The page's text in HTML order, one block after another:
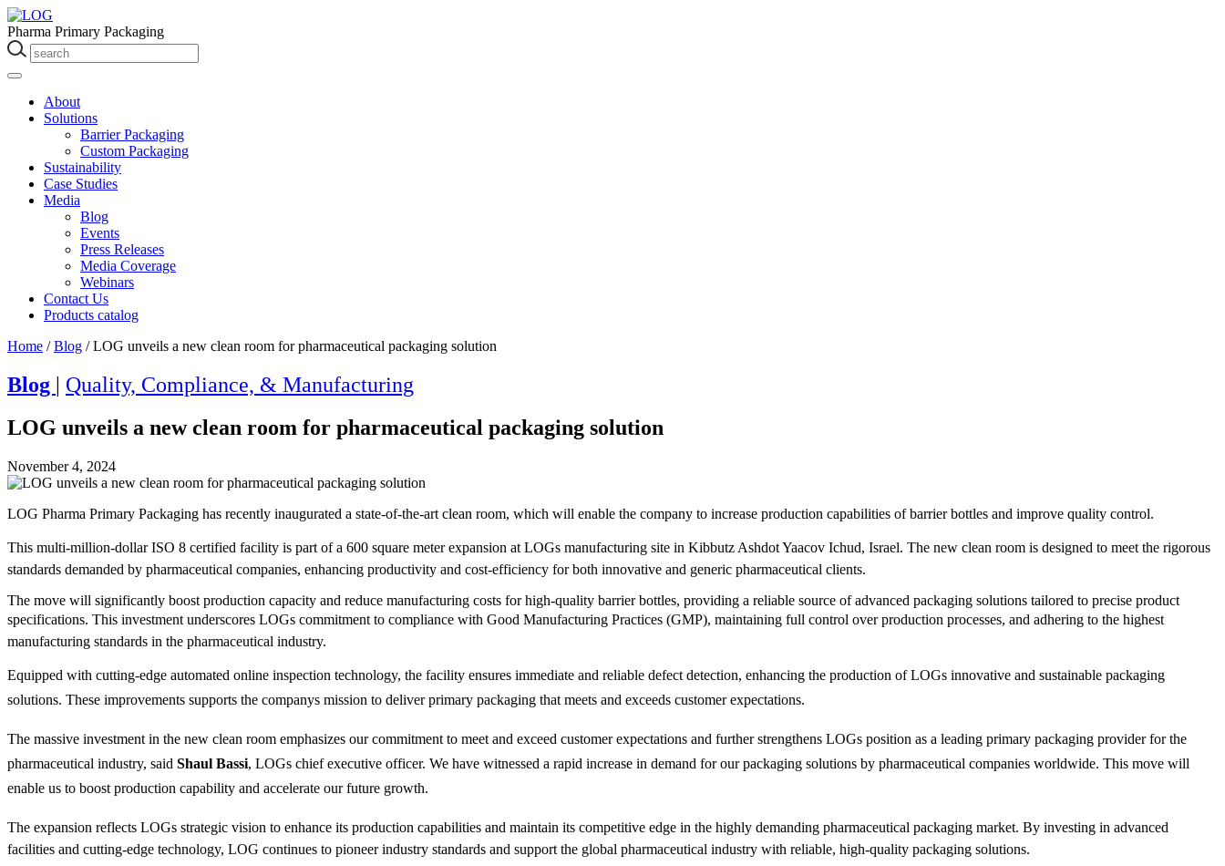
Pharma Primary Packaging
About
Solutions
Barrier Packaging
Custom Packaging
Sustainability
Case Studies
Media
Blog
Events
Press Releases
Media Coverage
Webinars
Contact Us
Products catalog
Home /Blog /LOG unveils a new clean room for pharmaceutical packaging solution
Blog | Quality, Compliance, & Manufacturing
LOG unveils a new clean room for pharmaceutical packaging solution
November 4, 2024
LOG Pharma Primary Packaging has recently inaugurated a state-of-the-art clean room, which will enable the company to increase production capabilities of barrier bottles and improve quality control.
This multi-million-dollar ISO 8 certified facility is part of a 600 square meter expansion at LOGs manufacturing site in Kibbutz Ashdot Yaacov Ichud, Israel. The new clean room is designed to meet the rigorous
standards demanded by pharmaceutical companies, enhancing productivity and cost-efficiency for both innovative and generic pharmaceutical clients.
The move will significantly boost production capacity and reduce manufacturing costs for high-quality barrier bottles, providing a reliable source of advanced packaging solutions tailored to precise product
specifications. This investment underscores LOGs commitment to compliance with Good Manufacturing Practices (GMP), maintaining full control over production processes, and adhering to the highest
manufacturing standards in the pharmaceutical industry.
Equipped with cutting-edge automated online inspection technology, the facility ensures immediate and reliable defect detection, enhancing the production of LOGs innovative and sustainable packaging
solutions. These improvements supports the companys mission to deliver primary packaging that meets and exceeds customer expectations.
The massive investment in the new clean room emphasizes our commitment to meet and exceed customer expectations and further strengthens LOGs position as a leading primary packaging provider for the
pharmaceutical industry, said Shaul Bassi, LOGs chief executive officer. We have witnessed a rapid increase in demand for our packaging solutions by pharmaceutical companies worldwide. This move will
enable us to boost production capability and accelerate our future growth.
The expansion reflects LOGs strategic vision to enhance its production capabilities and maintain its competitive edge in the highly demanding pharmaceutical packaging market. By investing in advanced
facilities and cutting-edge technology, LOG continues to pioneer industry standards and support the global pharmaceutical industry with reliable, high-quality packaging solutions.